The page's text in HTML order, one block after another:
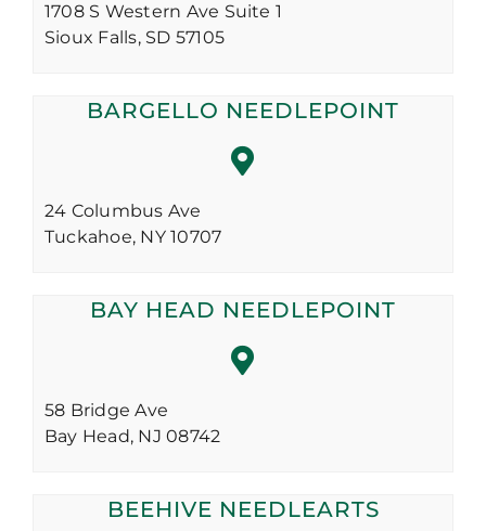
1708 S Western Ave Suite 1
Sioux Falls, SD 57105
BARGELLO NEEDLEPOINT
24 Columbus Ave
Tuckahoe, NY10707
BAY HEAD NEEDLEPOINT
58 Bridge Ave
Bay Head, NJ 08742
BEEHIVE NEEDLEARTS